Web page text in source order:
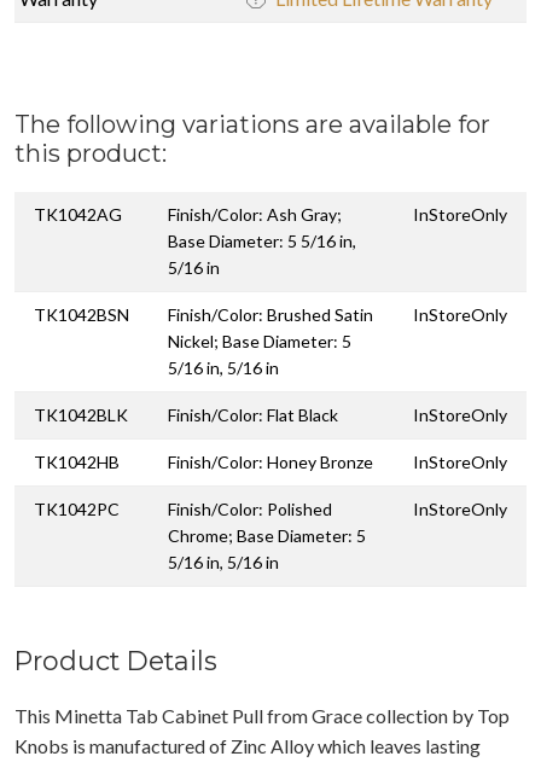
The following variations are available for
this product:
TK1042AG
Finish/Color: Ash Gray;
Base Diameter: 5 5/16 in,
5/16 in
InStoreOnly
TK1042BSN
Finish/Color: Brushed Satin
Nickel; Base Diameter: 5
5/16 in, 5/16 in
InStoreOnly
TK1042BLK Finish/Color: Flat Black InStoreOnly
TK1042HB Finish/Color: Honey Bronze InStoreOnly
TK1042PC
Finish/Color: Polished
Chrome; Base Diameter: 5
5/16 in, 5/16 in
InStoreOnly
Product Details
This Minetta Tab Cabinet Pull from Grace collection by Top
Knobs is manufactured of Zinc Alloy which leaves lasting